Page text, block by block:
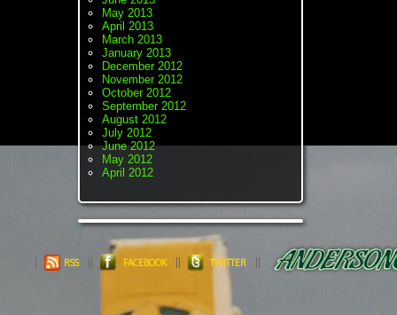
May 2013
April 2013
March 2013
January 2013
December 2012
November 2012
October 2012
September 2012
August 2012
July 2012
June 2012
May 2012
April 2012
RSS FACEBOOK TWITTER